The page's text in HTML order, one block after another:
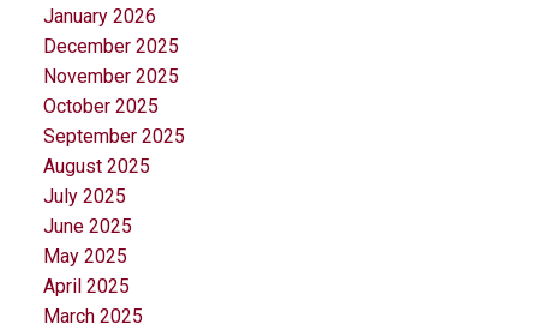
January 2026
December 2025
November 2025
October 2025
September 2025
August 2025
July 2025
June 2025
May 2025
April 2025
March 2025